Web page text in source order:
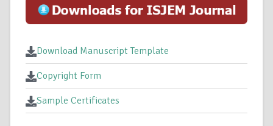
Download Manuscript Template
Copyright Form
Sample Certificates